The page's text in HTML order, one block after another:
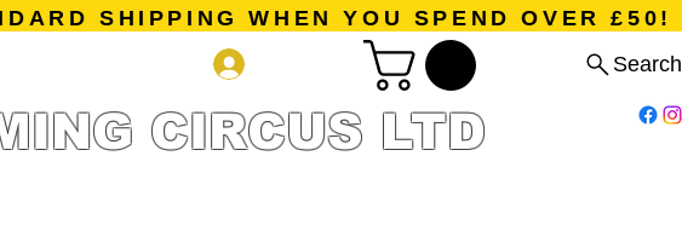
SHIPPING WHEN YOU SPEND OVER £50!
Search
CIRCUS LTD